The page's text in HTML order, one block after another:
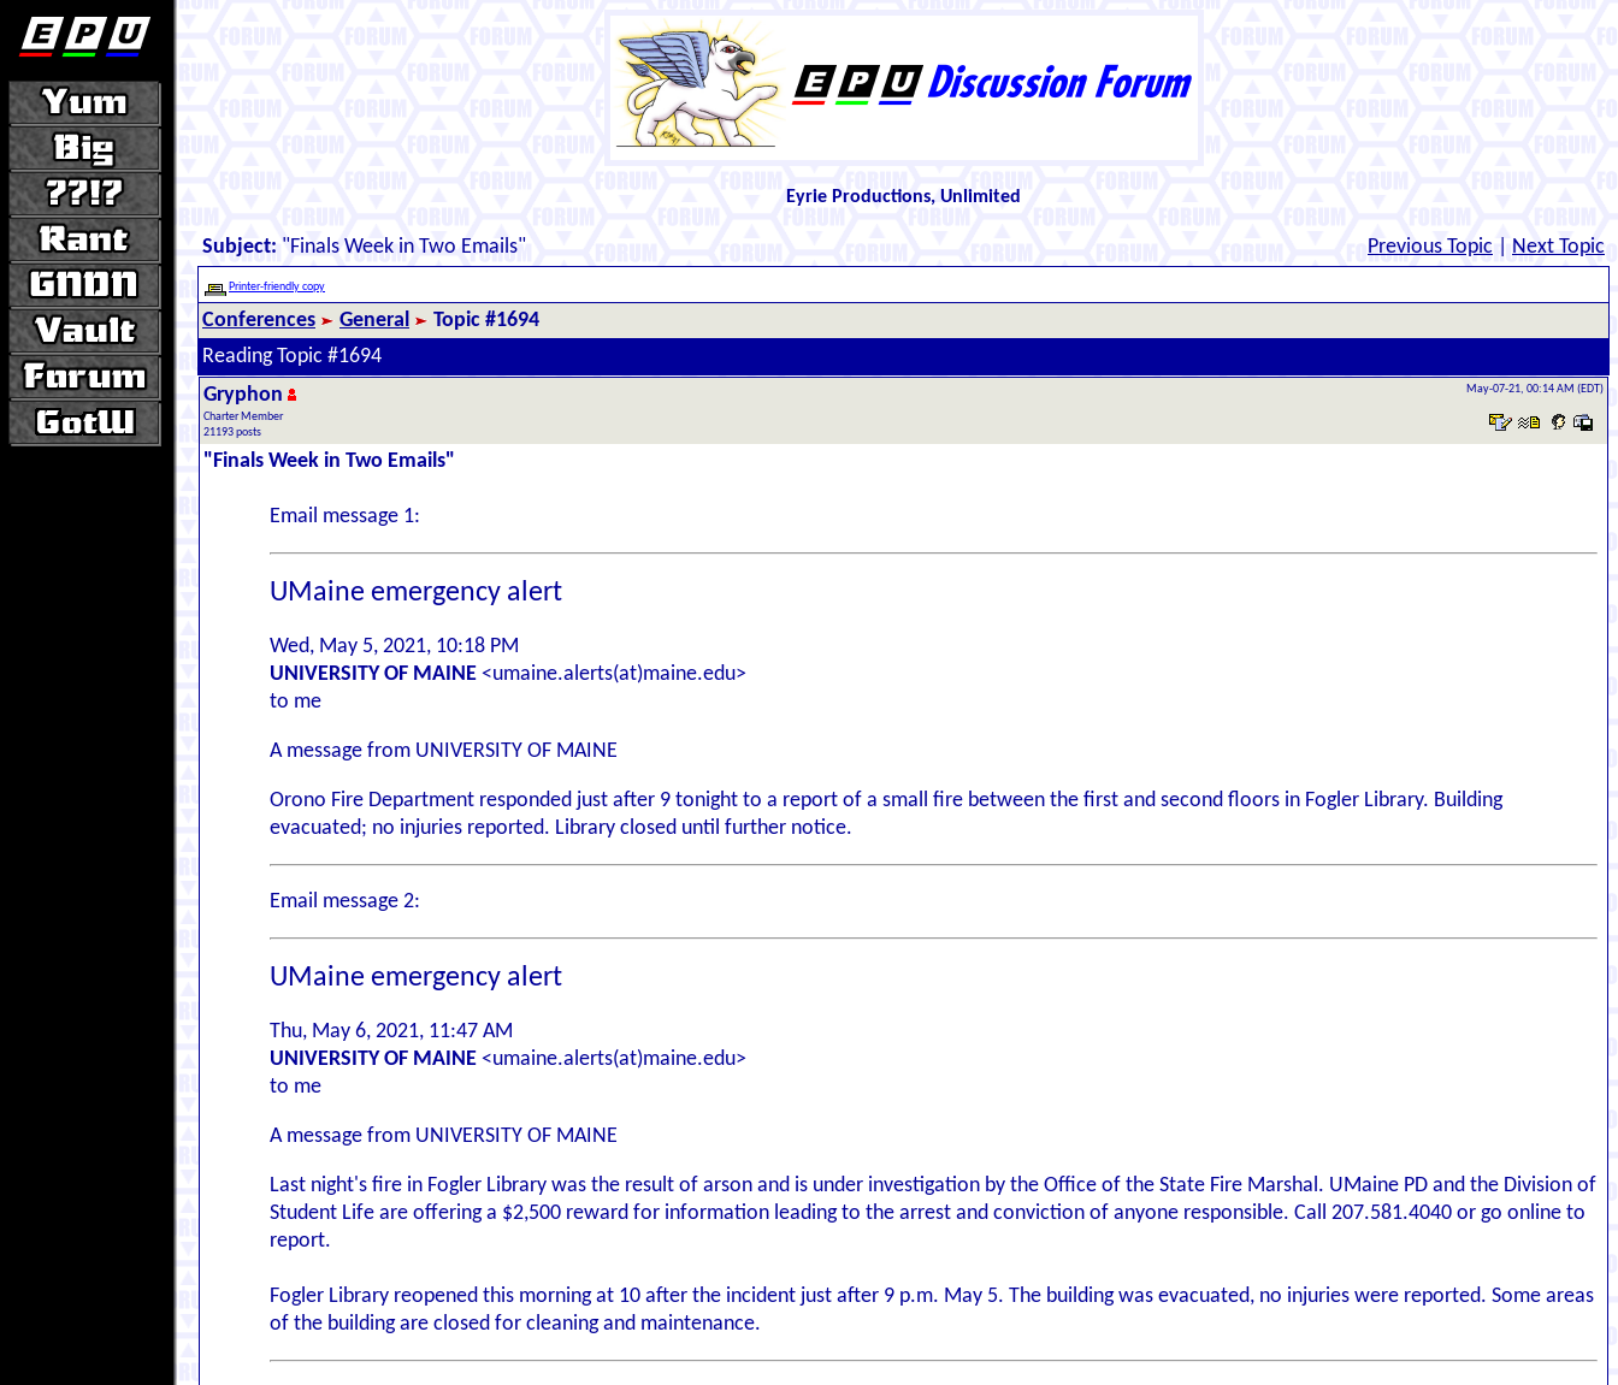
Eyrie Productions, Unlimited
Subject: "Finals Week in Two Emails" Previous Topic Next Topic
Printer-friendly copy
Conferences General
Topic #1694
Reading Topic #1694
Gryphon
Charter Member
21193 posts
May-07-21, 00:14 AM (EDT)
"Finals Week in Two Emails"
Email message 1:
UMaine emergency alert
Wed, May 5, 2021, 10:18 PM
UNIVERSITY OF MAINE <umaine.alerts(at)maine.edu>
to me
A message from UNIVERSITY OF MAINE
Orono Fire Department responded just after 9 tonight to a report of a small fire between the first and second floors in Fogler Library. Building
evacuated; no injuries reported. Library closed until further notice.
Email message 2:
UMaine emergency alert
Thu, May 6, 2021, 11:47 AM
UNIVERSITY OF MAINE <umaine.alerts(at)maine.edu>
to me
A message from UNIVERSITY OF MAINE
Last night's fire in Fogler Library was the result of arson and is under investigation by the Office of the State Fire Marshal. UMaine PD and the Division of
Student Life are offering a $2,500 reward for information leading to the arrest and conviction of anyone responsible. Call 207.581.4040 or go online to
report.
Fogler Library reopened this morning at 10 after the incident just after 9 p.m. May 5. The building was evacuated, no injuries were reported. Some areas
of the building are closed for cleaning and maintenance.